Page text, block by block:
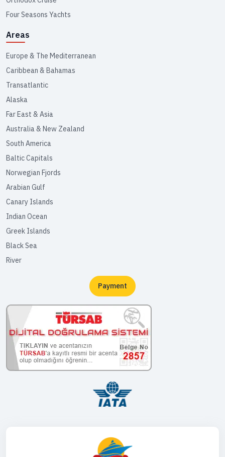
Four Seasons Yachts
Areas
Europe & The Mediterranean
Caribbean & Bahamas
Transatlantic
Alaska
Far East & Asia
Australia & New Zealand
South America
Baltic Capitals
Norwegian Fjords
Arabian Gulf
Canary Islands
Indian Ocean
Greek Islands
Black Sea
River
Payment